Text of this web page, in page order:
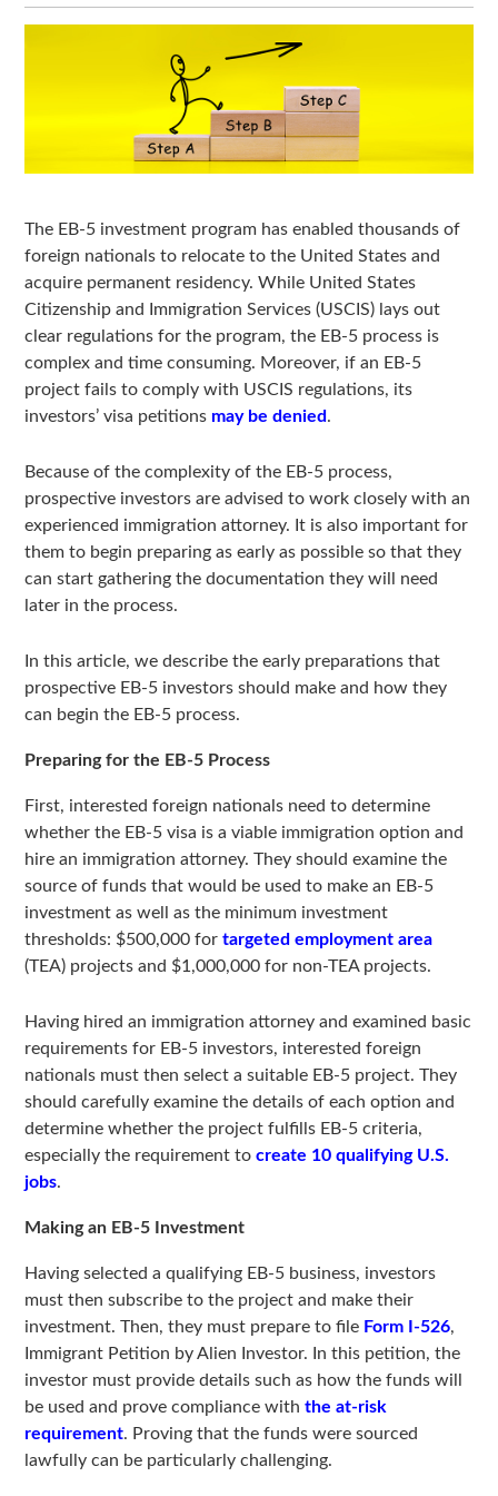
The EB-5 investment program has enabled thousands of
foreign nationals to relocate to the United States and
acquire permanent residency. While United States
Citizenship and Immigration Services (USCIS) lays out
clear regulations for the program, the EB-5 process is
complex and time consuming. Moreover, if an EB-5
project fails to comply with USCIS regulations, its
investors’ visa petitions may be denied.
Because of the complexity of the EB-5 process,
prospective investors are advised to work closely with an
experienced immigration attorney. It is also important for
them to begin preparing as early as possible so that they
can start gathering the documentation they will need
later in the process.
In this article, we describe the early preparations that
prospective EB-5 investors should make and how they
can begin the EB-5 process.
Preparing for the EB-5 Process
First, interested foreign nationals need to determine
whether the EB-5 visa is a viable immigration option and
hire an immigration attorney. They should examine the
source of funds that would be used to make an EB-5
investment as well as the minimum investment
thresholds: $500,000 fortargeted employment area
(TEA) projects and $1,000,000 for non-TEA projects.
Having hired an immigration attorney and examined basic
requirements for EB-5 investors, interested foreign
nationals must then select a suitable EB-5 project. They
should carefully examine the details of each option and
determine whether the project fulfills EB-5 criteria,
especially the requirement tocreate 10 qualifying U.S.
jobs.
Making an EB-5 Investment
Having selected a qualifying EB-5 business, investors
must then subscribe to the project and make their
investment. Then, they must prepare to file Form I-526,
Immigrant Petition by Alien Investor. In this petition, the
investor must provide details such as how the funds will
be used and prove compliance withthe at-risk
requirement. Proving that the funds were sourced
lawfully can be particularly challenging.